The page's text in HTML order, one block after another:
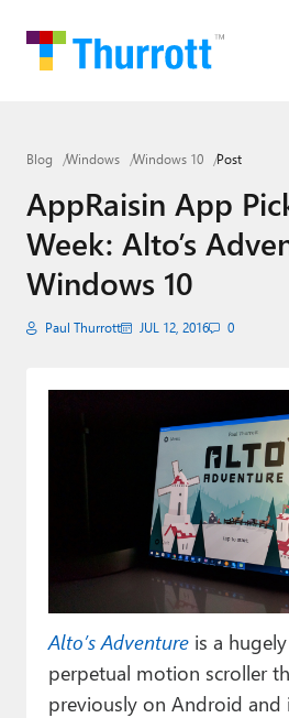
Home
Google
Apple
Little Tech
Premium⭐
Contact
About Thurrott.com
Blog Windows Windows 10 Post
AppRaisin App
Week: Alto’s
Windows 10
Paul Thurrott JUL 12, 2016 0
Alto’s Adventureis a
perpetual motion scroller
previously on Android and